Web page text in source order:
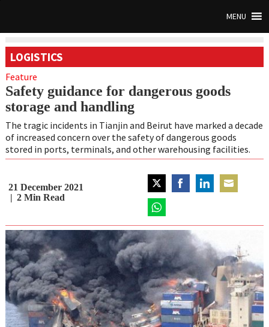
MENU
LOGISTICS
Feature
Safety guidance for dangerous goods
storage and handling
The tragic incidents in Tianjin and Beirut have marked a decade
of increased concern over the safety of dangerous goods
stored in ports, terminals, and other warehousing facilities.
21 December 2021
2 Min Read
Share
on
on
WhatsApp